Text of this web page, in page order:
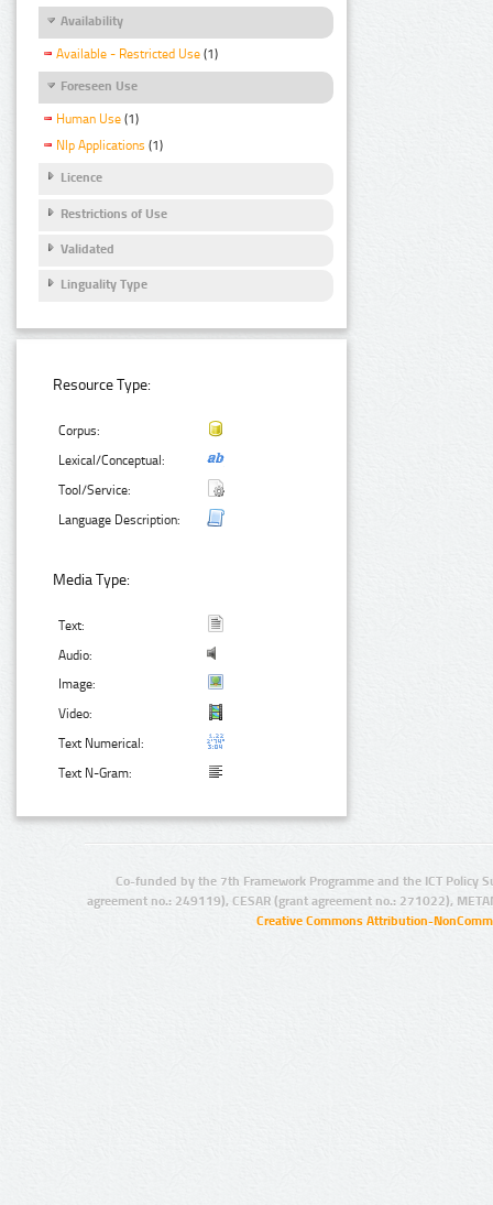
Availability
Available - Restricted Use (1)
Foreseen Use
Human Use (1)
Nlp Applications (1)
Licence
Restrictions of Use
Validated
Linguality Type
Resource Type:
Corpus:
Lexical/Conceptual:
Tool/Service:
Language Description:
Media Type:
Text:
Audio:
Image:
Video:
Text Numerical:
Text N-Gram:
Co-funded by the 7th Framework Programme and the ICT Policy
agreement no.: 249119), CESAR (grant agreement no.: 271022),
Creative Commons Attribution-